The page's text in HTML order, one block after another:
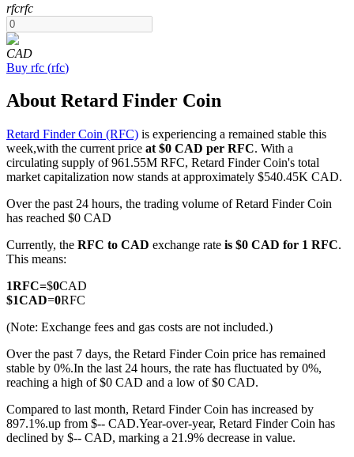
COIN-M Futures
Cryptocurrency Futures
TradFi
Derivatives for stocks, forex, precious metals, and commodities
USDC Futures
Futures using USDC as the collateral
rfcrfc
CAD
Buy rfc (rfc)
About Retard Finder Coin
Retard Finder Coin (RFC) is experiencing a remained stable this
week,with the current price at $0 CAD per RFC. With a
circulating supply of 961.55M RFC, Retard Finder Coin's total
market capitalization now stands at approximately $540.45K CAD.
Over the past 24 hours, the trading volume of Retard Finder Coin
has reached $0 CAD
Currently, the RFC to CAD exchange rate is $0 CAD for 1 RFC.
This means:
1RFC=$0CAD
$1CAD=0RFC
(Note: Exchange fees and gas costs are not included.)
Over the past 7 days, the Retard Finder Coin price has remained
stable by 0%.In the last 24 hours, the rate has fluctuated by 0%,
reaching a high of $0 CAD and a low of $0 CAD.
Compared to last month, Retard Finder Coin has increased by
897.1%.up from $-- CAD.Year-over-year, Retard Finder Coin has
declined by $-- CAD, marking a 21.9% decrease in value.